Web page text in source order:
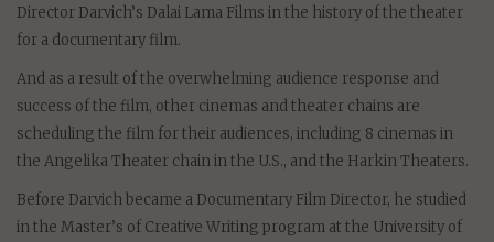
Director Darvich’s Dalai Lama Films in the history of the theater
for a documentary film.
And as a result of the overwhelming audience response and
success of the film, other cinemas and theater chains are
scheduling the film for their audiences, including 8 cinemas in
the Angelika Theater chain in the U.S., and the Harkin Theaters.
Before Darvich became a Documentary Film Director, he studied
in the Master’s of Creative Writing program at the University of